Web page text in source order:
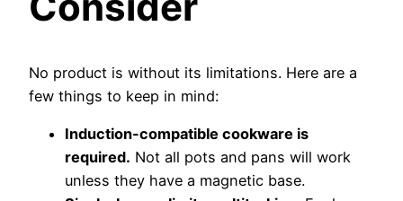
No product is without its limitations. Here are a
few things to keep in mind:
Induction-compatible cookware is
required. Not all pots and pans will work
unless they have a magnetic base.